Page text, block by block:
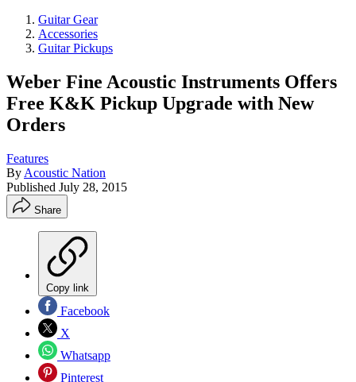
Guitar Gear
Accessories
Guitar Pickups
Weber Fine Acoustic Instruments Offers
Free K&K Pickup Upgrade with New
Orders
Features
By Acoustic Nation
Published July 28, 2015
Share
Copy link
Facebook
X
Whatsapp
Pinterest